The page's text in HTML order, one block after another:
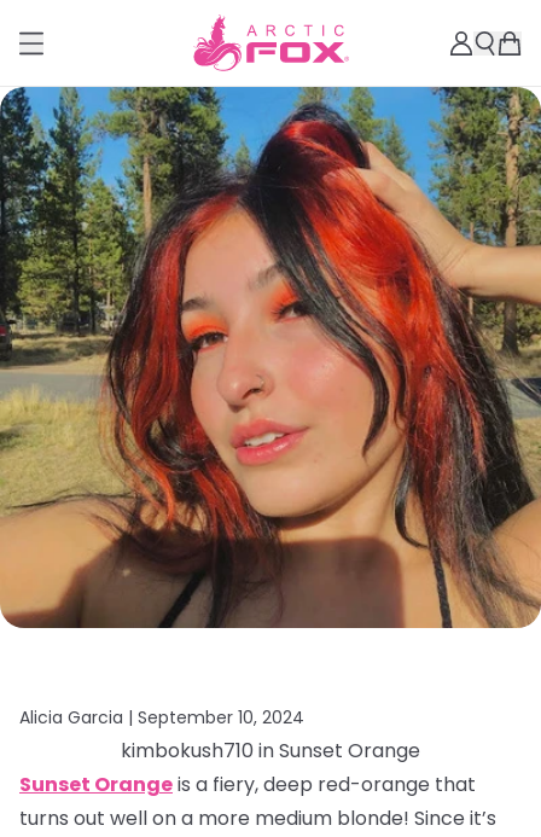
Alicia Garcia | September 10, 2024
kimbokush710 in Sunset Orange
Sunset Orangeis a fiery, deep red-orange that
turns out well on a more medium blonde! Since it’s